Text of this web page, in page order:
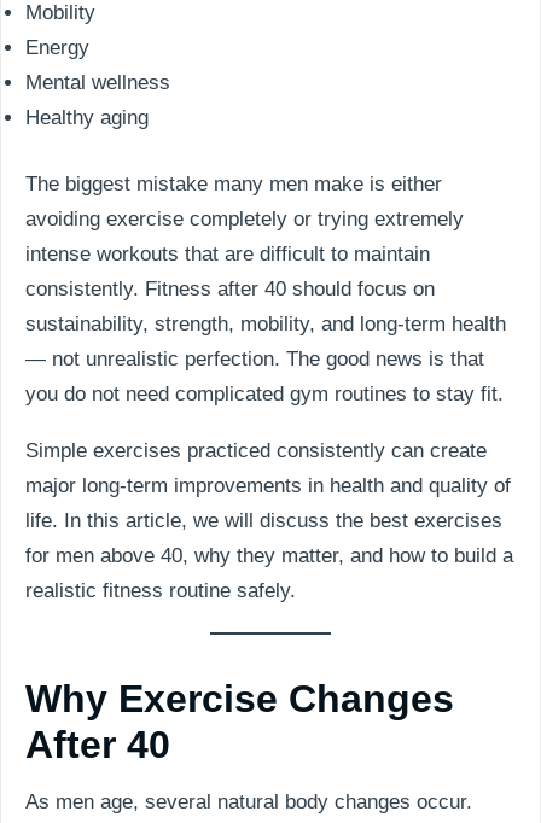
Mobility
Energy
Mental wellness
Healthy aging
The biggest mistake many men make is either
avoiding exercise completely or trying extremely
intense workouts that are difficult to maintain
consistently. Fitness after 40 should focus on
sustainability, strength, mobility, and long-term health
— not unrealistic perfection. The good news is that
you do not need complicated gym routines to stay fit.
Simple exercises practiced consistently can create
major long-term improvements in health and quality of
life. In this article, we will discuss the best exercises
for men above 40, why they matter, and how to build a
realistic fitness routine safely.
Why Exercise Changes
After 40
As men age, several natural body changes occur.